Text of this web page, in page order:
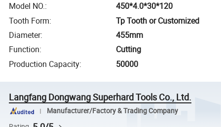
Model NO.:
450*4.0*30*120
Tooth Form:
Tp Tooth or Customized
Diameter:
455mm
Function:
Cutting
Production Capacity: 50000
Langfang Dongwang Superhard Tools Co., Ltd.
Manufacturer/Factory & Trading Company